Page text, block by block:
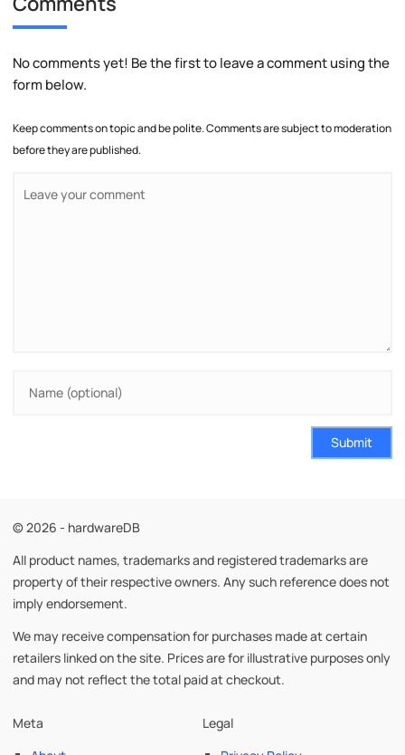
No comments yet! Be the first to leave a comment using the
form below.
Keep comments on topic and be polite. Comments are subject to moderation
before they are published.
Submit
© 2026 - hardwareDB
All product names, trademarks and registered trademarks are
property of their respective owners. Any such reference does not
imply endorsement.
We may receive compensation for purchases made at certain
retailers linked on the site. Prices are for illustrative purposes only
and may not reflect the total paid at checkout.
Meta
Legal